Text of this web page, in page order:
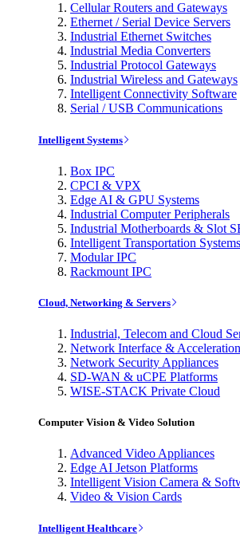
Cellular Routers and Gateways
Ethernet / Serial Device Servers
Industrial Ethernet Switches
Industrial Media Converters
Industrial Protocol Gateways
Industrial Wireless and Gateways
Intelligent Connectivity Software
Serial / USB Communications
Intelligent Systems
Box IPC
CPCI & VPX
Edge AI & GPU Systems
Industrial Computer Peripherals
Industrial Motherboards & Slot
Intelligent Transportation Systems
Modular IPC
Rackmount IPC
Cloud, Networking & Servers
Industrial, Telecom and Cloud
Network Interface &
Network Security Appliances
SD-WAN & uCPE Platforms
WISE-STACK Private Cloud
Computer Vision & Video Solution
Advanced Video Appliances
Edge AI Jetson Platforms
Intelligent Vision Camera &
Video & Vision Cards
Intelligent Healthcare